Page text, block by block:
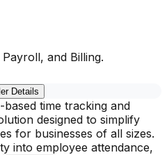
and Billing.
Details
time tracking and
designed to simplify
for businesses of all sizes.
into employee attendance,